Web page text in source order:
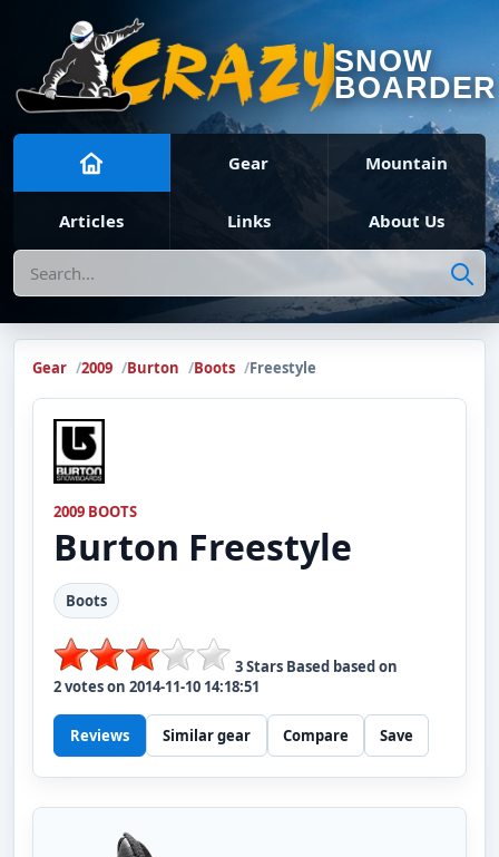
SNOW
BOARDER
Gear Mountain
Articles Links About Us
Search
Gear 2009 Burton Boots Freestyle
2009 BOOTS
Burton Freestyle
Boots
3Stars Based based on
2votes on 2014-11-10 14:18:51
Reviews Similar gear Compare Save